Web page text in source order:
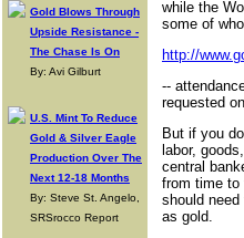
Gold Blows Through
Upside Resistance -
The Chase Is On
By: Avi Gilburt
U.S. Mint To Reduce
Gold & Silver Eagle
Production Over The
Next 12-18 Months
By: Steve St. Angelo,
SRSrocco Report
while the
some of
http://
--
requested
But if you
labor,
central
from time to
should
as gold.